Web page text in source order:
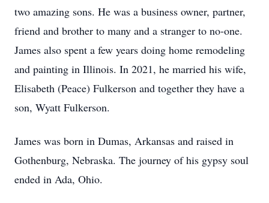
two amazing sons. He was a business owner, partner,
friend and brother to many and a stranger to no-one.
James also spent a few years doing home remodeling
and painting in Illinois. In 2021, he married his wife,
Elisabeth (Peace) Fulkerson and together they have a
son, Wyatt Fulkerson.
James was born in Dumas, Arkansas and raised in
Gothenburg, Nebraska. The journey of his gypsy soul
ended in Ada, Ohio.